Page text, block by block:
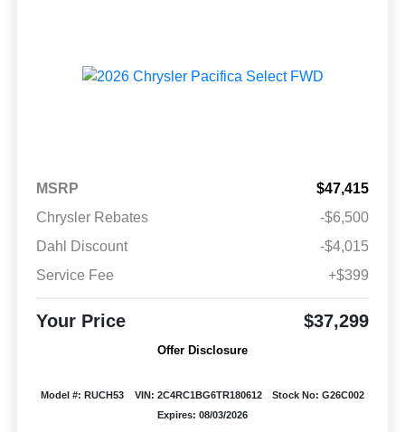
MSRP
$47,415
Chrysler Rebates
-$6,500
Dahl Discount
-$4,015
Service Fee
+$399
Your Price $37,299
Offer Disclosure
Model #: RUCH53 VIN: 2C4RC1BG6TR180612
Stock No: G26C002
Expires: 08/03/2026